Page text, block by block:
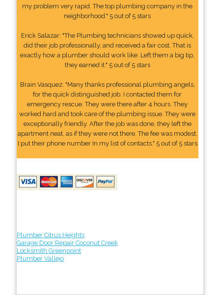
my problem very rapid. The top plumbing company in the
neighborhood." 5 out of 5 stars
Erick Salazar: "The Plumbing technicians showed up quick,
did their job professionally, and received a fair cost. That is
exactly how a plumber should work like. Left them a big tip,
they earned it." 5 out of 5 stars
Brain Vasquez: "Many thanks professional plumbing angels,
for the quick distinguished job. I contacted them for
emergency rescue. They were there after 4 hours. They
worked hard and took care of the plumbing issue. They were
exceptionally friendly. After the job was done, they left the
apartment neat, as if they were not there. The fee was modest.
I put their phone number In my list of contacts." 5 out of 5 stars
Plumber Citrus Heights
Garage Door Repair Coconut Creek
Locksmith Greenpoint
Plumber Vallejo